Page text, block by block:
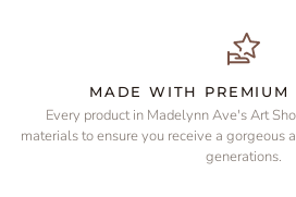
MADE WITH PREMIUM
Every product in Madelynn Ave's Art
materials to ensure you receive a gorgeous
generations.